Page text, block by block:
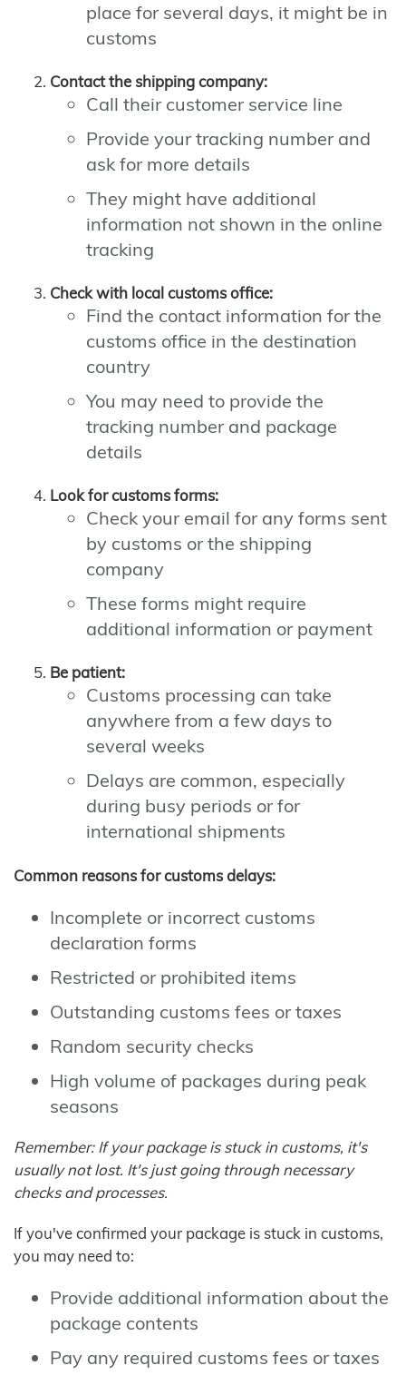
place for several days, it might be in
customs
Contact the shipping company:
Call their customer service line
Provide your tracking number and
ask for more details
They might have additional
information not shown in the online
tracking
Check with local customs office:
Find the contact information for the
customs office in the destination
country
You may need to provide the
tracking number and package
details
Look for customs forms:
Check your email for any forms sent
by customs or the shipping
company
These forms might require
additional information or payment
Be patient:
Customs processing can take
anywhere from a few days to
several weeks
Delays are common, especially
during busy periods or for
international shipments
Common reasons for customs delays:
Incomplete or incorrect customs
declaration forms
Restricted or prohibited items
Outstanding customs fees or taxes
Random security checks
High volume of packages during peak
seasons
Remember: If your package is stuck in customs, it's
usually not lost. It's just going through necessary
checks and processes.
If you've confirmed your package is stuck in customs,
you may need to:
Provide additional information about the
package contents
Pay any required customs fees or taxes